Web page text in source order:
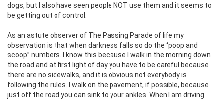
dogs, but I also have seen people NOT use them and it seems to
be getting out of control.
As an astute observer of The Passing Parade of life my
observation is that when darkness falls so do the “poop and
scoop” numbers. I know this because I walk in the morning down
the road and at first light of day you have to be careful because
there are no sidewalks, and it is obvious not everybody is
following the rules. I walk on the pavement, if possible, because
just off the road you can sink to your ankles. When I am driving